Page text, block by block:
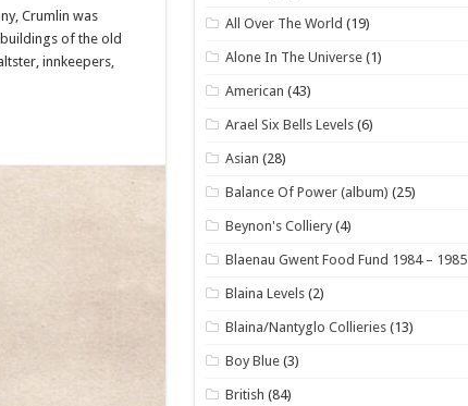
Crumlin was
of the old
innkeepers,
All Over The World (19)
Alone In The Universe (1)
American (43)
Arael Six Bells Levels (6)
Asian (28)
Balance Of Power (album) (25)
Beynon's Colliery (4)
Blaenau Gwent Food Fund 1984 – 1985
Blaina Levels (2)
Blaina/Nantyglo Collieries (13)
Boy Blue (3)
British (84)